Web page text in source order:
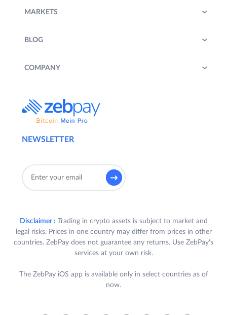
NEWSLETTER
MARKETS
BLOG
COMPANY
Disclaimer : Trading in crypto assets is subject to market and
legal risks. Prices in one country may differ from prices in other
countries. ZebPay does not guarantee any returns. Use ZebPay's
services at your own risk.
The ZebPay iOS app is available only in select countries as of
now.